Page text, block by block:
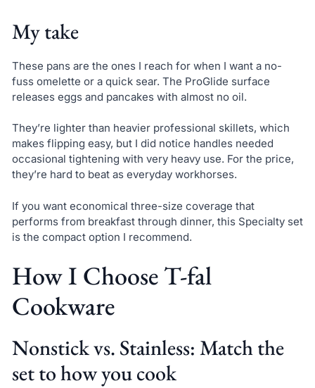
My take
These pans are the ones I reach for when I want a no-
fuss omelette or a quick sear. The ProGlide surface
releases eggs and pancakes with almost no oil.
They’re lighter than heavier professional skillets, which
makes flipping easy, but I did notice handles needed
occasional tightening with very heavy use. For the price,
they’re hard to beat as everyday workhorses.
If you want economical three-size coverage that
performs from breakfast through dinner, this Specialty set
is the compact option I recommend.
How I Choose T-fal
Cookware
Nonstick vs. Stainless: Match the
set to how you cook